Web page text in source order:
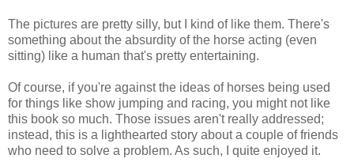
The pictures are pretty silly, but I kind of like them. There's
something about the absurdity of the horse acting (even
sitting) like a human that's pretty entertaining.
Of course, if you're against the ideas of horses being used
for things like show jumping and racing, you might not like
this book so much. Those issues aren't really addressed;
instead, this is a lighthearted story about a couple of friends
who need to solve a problem. As such, I quite enjoyed it.